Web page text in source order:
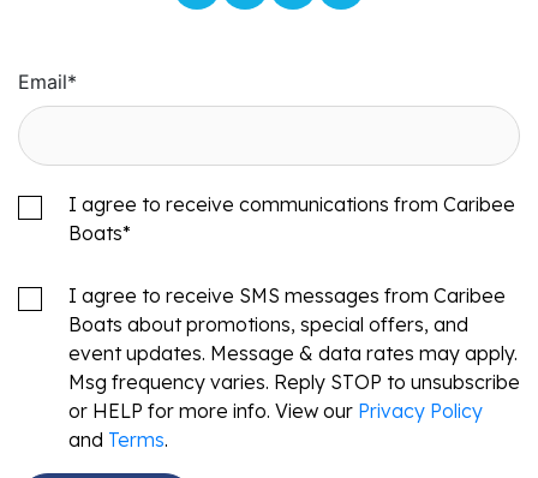
Email*
I agree to receive communications from Caribee
Boats*
I agree to receive SMS messages from Caribee
Boats about promotions, special offers, and
event updates. Message & data rates may apply.
Msg frequency varies. Reply STOP to unsubscribe
or HELP for more info. View our Privacy Policy
and Terms.